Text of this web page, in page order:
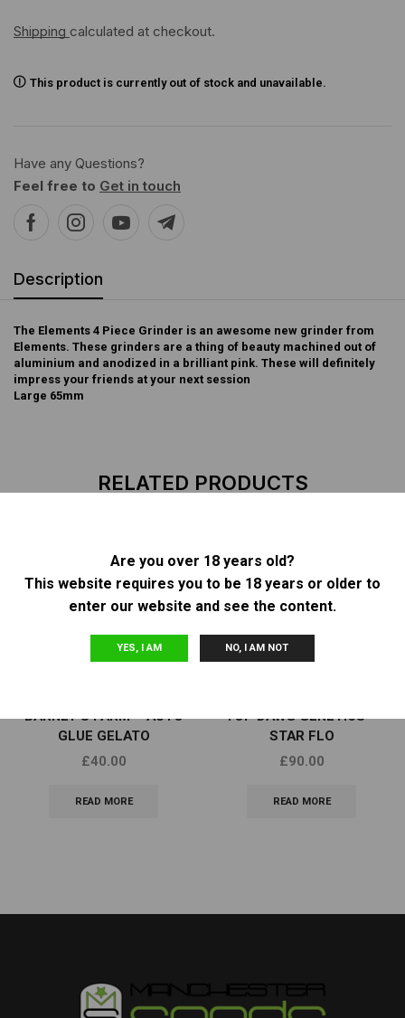
Are you over 18 years old?
This website requires you to be 18 years or older to
enter our website and see the content.
YES, I AM NO, I AM NOT
Shipping calculated at checkout.
This product is currently out of stock and unavailable.
Have any Questions?
Feel free to Get in touch
Description
The Elements 4 Piece Grinder is an awesome new grinder from
Elements. These grinders are a thing of beauty machined out of
aluminium and anodized in a brilliant pink. These will definitely
impress your friends at your next session
Large 65mm
RELATED PRODUCTS
OUT OF
STOCK
BARNEY’S FARM – AUTO
GLUE GELATO
£40.00
READ MORE
OUT OF
STOCK
TOP DAWG GENETICS –
STAR FLO
£90.00
READ MORE